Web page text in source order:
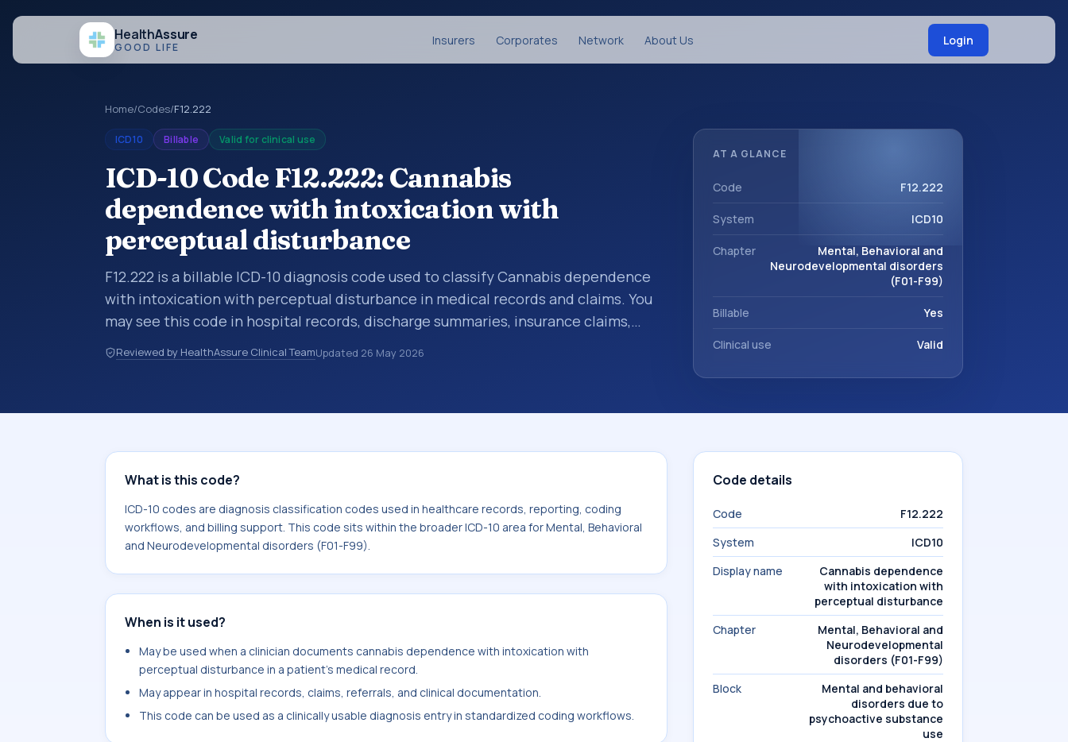
HealthAssure
GOOD LIFE Insurers Corporates Network About Us Login
Home/Codes/F12.222
ICD10 Billable Valid for clinical use
ICD-10 Code F12.222: Cannabis
dependence with intoxication with
perceptual disturbance
F12.222 is a billable ICD-10 diagnosis code used to classify Cannabis dependence
with intoxication with perceptual disturbance in medical records and claims. You
may see this code in hospital records, discharge summaries, insurance claims,
encounter documentation, referrals, or other healthcare billing and coding
records. ICD-10 codes are diagnosis classification codes used in healthcare
the broader ICD-10 area for Mental, Behavioral and Neurodevelopmental
Reviewed by HealthAssure Clinical TeamUpdated 26 May 2026
AT A GLANCE
Code F12.222
System ICD10
Chapter
Mental, Behavioral and
Neurodevelopmental disorders
(F01-F99)
Billable Yes
Clinical use Valid
What is this code?
ICD-10 codes are diagnosis classification codes used in healthcare records, reporting, coding
workflows, and billing support. This code sits within the broader ICD-10 area for Mental, Behavioral
and Neurodevelopmental disorders (F01-F99).
When is it used?
May be used when a clinician documents cannabis dependence with intoxication with
perceptual disturbance in a patient's medical record.
May appear in hospital records, claims, referrals, and clinical documentation.
This code can be used as a clinically usable diagnosis entry in standardized coding workflows.
Code details
Code
F12.222
System
ICD10
Display name
Cannabis dependence
with intoxication with
perceptual disturbance
Chapter
Mental, Behavioral and
Neurodevelopmental
disorders (F01-F99)
Block
Mental and behavioral
disorders due to
psychoactive substance
use